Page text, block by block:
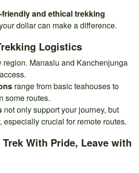
and ethical trekking
dollar can make a difference.
Logistics
region. Manaslu and Kanchenjunga
range from basic teahouses to
some routes.
not only support your journey, but
especially crucial for remote routes.
With Pride, Leave with